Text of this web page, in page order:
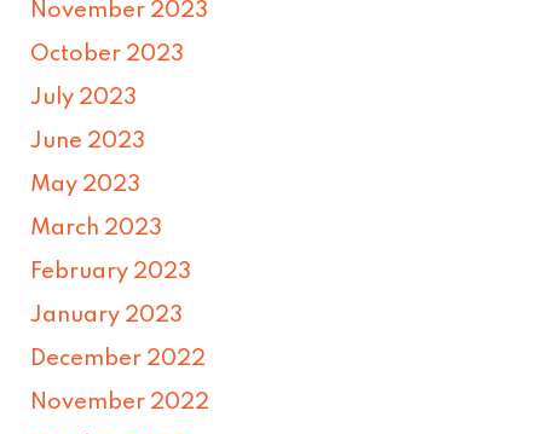
November 2023
October 2023
July 2023
June 2023
May 2023
March 2023
February 2023
January 2023
December 2022
November 2022